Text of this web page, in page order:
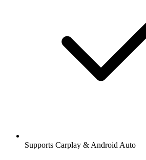
Supports Carplay & Android Auto